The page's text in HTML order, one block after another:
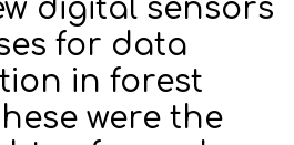
digital sensors
for data
in forest
were the